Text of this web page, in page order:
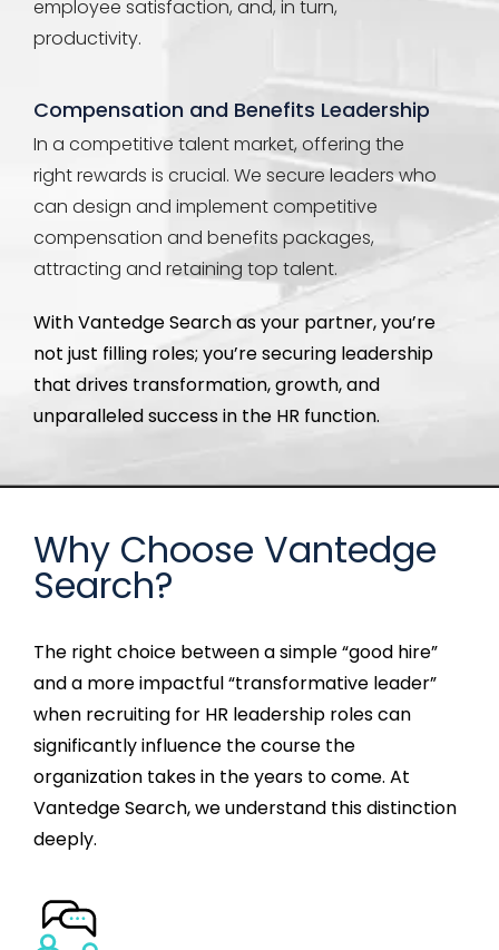
employee satisfaction, and, in turn,
productivity.
Compensation and Benefits Leadership
In a competitive talent market, offering the
right rewards is crucial. We secure leaders who
can design and implement competitive
compensation and benefits packages,
attracting and retaining top talent.
WithVantedgeSearch as your partner,you’re
not just filling roles; you’resecuring leadership
that drives transformation, growth, and
unparalleled success in the HR function.
Why Choose Vantedge
Search?
The right choice between a simple “good hire”
and a more impactful “transformative leader”
when recruiting for HR leadership roles can
significantly influence the course the
organization takes in the years to come. At
VantedgeSearch, we understand this distinction
deeply.